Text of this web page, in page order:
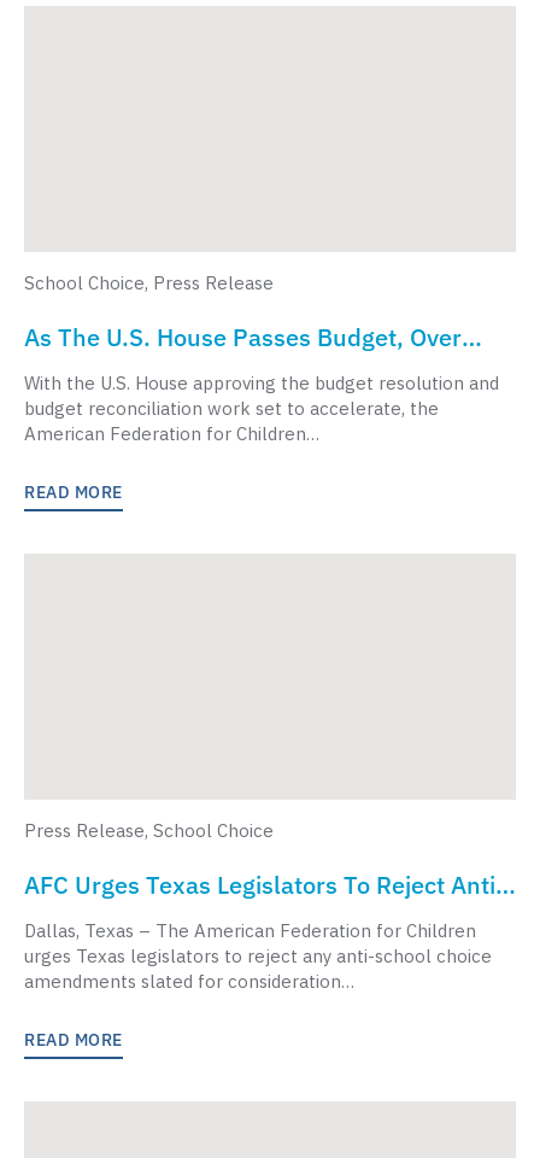
School Choice, Press Release
As The U.S. House Passes Budget, Over
1,000 Faith Leaders Urge Congress To
Prioritize K-12 Students, Include School
Choice
With the U.S. House approving the budget resolution and
budget reconciliation work set to accelerate, the
American Federation for Children…
READ MORE
Press Release, School Choice
AFC Urges Texas Legislators To Reject Anti-
School Choice Budget Amendments
Dallas, Texas – The American Federation for Children
urges Texas legislators to reject any anti-school choice
amendments slated for consideration…
READ MORE